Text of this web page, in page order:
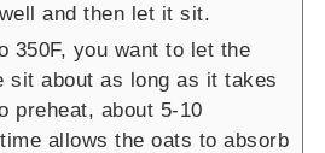
and then let it sit.
350F, you want to let the
sit about as long as it takes
preheat, about 5-10
allows the oats to absorb